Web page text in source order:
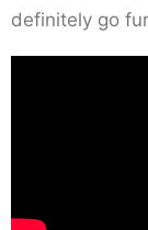
definitely go